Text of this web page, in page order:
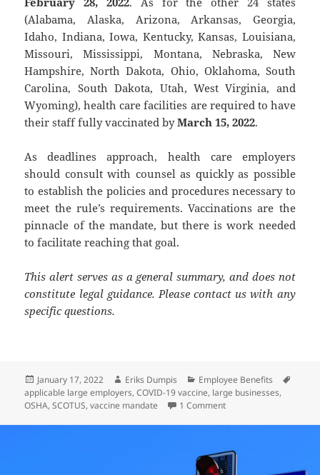
(Alabama, Alaska, Arizona, Arkansas, Georgia,
Idaho, Indiana, Iowa, Kentucky, Kansas, Louisiana,
Missouri, Mississippi, Montana, Nebraska, New
Hampshire, North Dakota, Ohio, Oklahoma, South
Carolina, South Dakota, Utah, West Virginia, and
Wyoming), health care facilities are required to have
their staff fully vaccinated byMarch 15, 2022.
As deadlines approach, health care employers
should consult with counsel as quickly as possible
to establish the policies and procedures necessary to
meet the rule’s requirements. Vaccinations are the
pinnacle of the mandate, but there is work needed
to facilitate reaching that goal.
This alert serves as a general summary, and does not
constitute legal guidance. Please contact us with any
specific questions.
Posted
on
January 17, 2022 Author
Eriks Dumpis Categories
Employee Benefits
applicable large employers,COVID-19 vaccine, large businesses,
OSHA,SCOTUS,vaccine mandate 1 Commenton Client Alert: